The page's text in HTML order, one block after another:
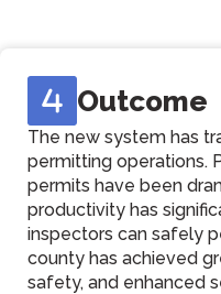
Outcome
The new system has
permitting operations.
permits have been
productivity has
inspectors can safely
county has achieved
safety, and enhanced